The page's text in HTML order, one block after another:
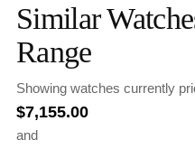
Similar
Range
Showing watches currently
$7,155.00
and